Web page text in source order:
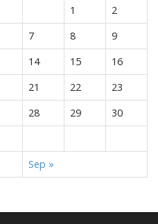
1
2
7 8
9
14 15
16
21 22
23
28 29
30
Sep »